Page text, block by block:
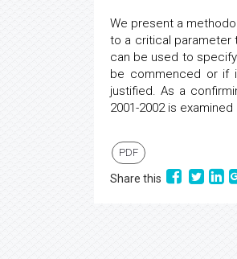
We present a
to a critical parameter
can be used to
be commenced or if
justified. As a
2001-2002 is
PDF
Share this